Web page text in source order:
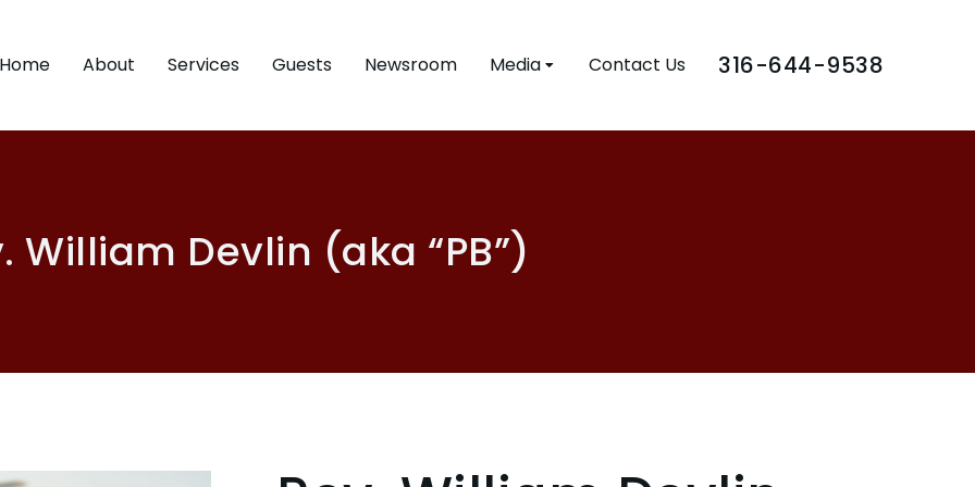
Home About Services Guests Newsroom Media Contact Us 316-644-9538
William Devlin (aka “PB”)